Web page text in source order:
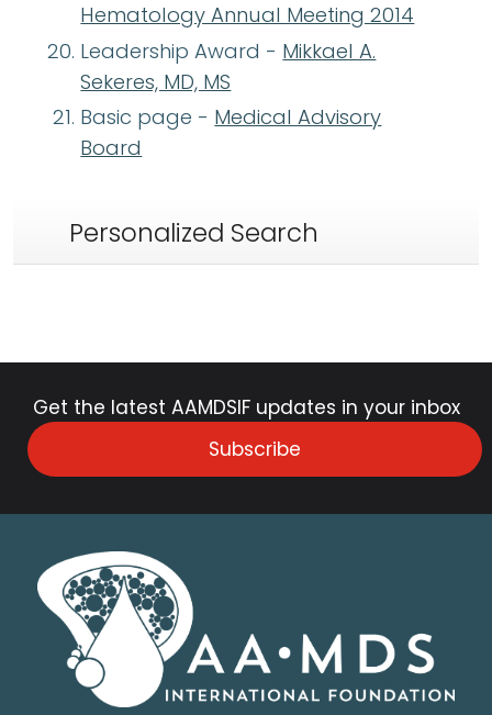
Hematology Annual Meeting 2014
Leadership Award - Mikkael A.
Sekeres, MD, MS
Basic page - Medical Advisory
Board
Personalized Search
Get the latest AAMDSIF updates in your inbox
Subscribe